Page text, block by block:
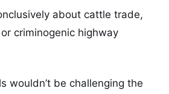
about cattle trade,
criminogenic highway
wouldn’t be challenging the